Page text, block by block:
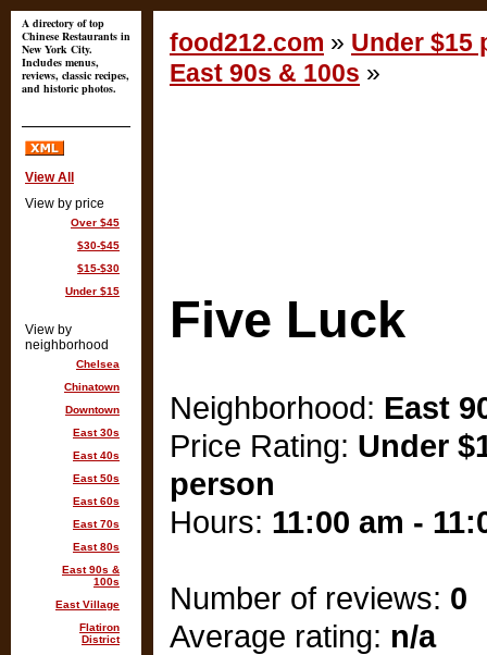
food212.com » Under $15
East 90s & 100s »
Five Luck
Neighborhood: East
Price Rating: Under
person
Hours: 11:00 am -
Number of reviews: 0
Average rating: n/a
A directory of top
Chinese Restaurants in
New York City.
Includes menus,
reviews, classic recipes,
and historic photos.
View All
View by price
Over $45
$30-$45
$15-$30
Under $15
View by
neighborhood
Chelsea
Chinatown
Downtown
East 30s
East 40s
East 50s
East 60s
East 70s
East 80s
East 90s &
100s
East Village
Flatiron
District